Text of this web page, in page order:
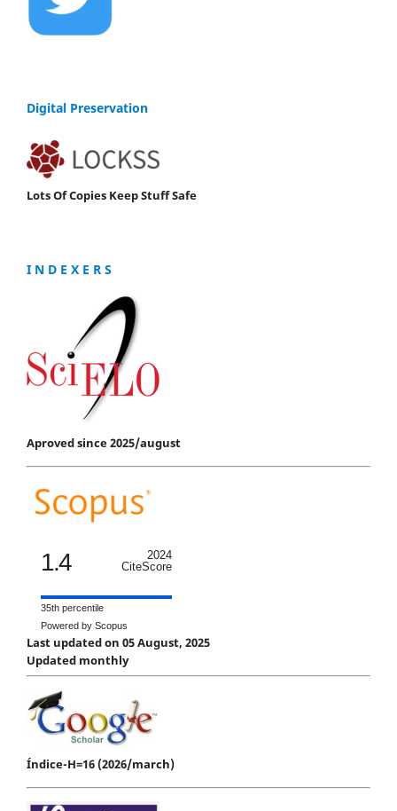
Digital Preservation
Lots Of Copies Keep Stuff Safe
I N D E X E R S
Aproved since 2025/august
1.4
2024
CiteScore
35th percentile
Powered by Scopus
Last updated on 05 August, 2025
Updated monthly
Índice-H=16 (2026/march)